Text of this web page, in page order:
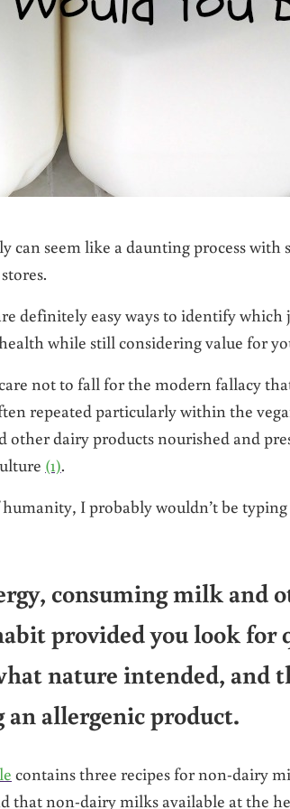
seem like a daunting process with
definitely easy ways to identify which
while still considering value for
not to fall for the modern fallacy
repeated particularly within the
dairy products nourished and
(1).
I probably wouldn’t be
consuming milk and
provided you look for
nature intended, and
an allergenic product.
contains three recipes for non-dairy
that non-dairy milks available at the